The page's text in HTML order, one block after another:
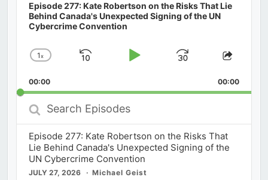
Episode 277: Kate Robertson on the Risks That Lie
Behind Canada's Unexpected Signing of the UN
Cybercrime Convention
Change
Rate
1x
Skip
Play
Jump
Forward
Share
00:00 00:00
Search
Episodes
Episode 277: Kate Robertson on the Risks That
Lie Behind Canada's Unexpected Signing of the
UN Cybercrime Convention
JULY 27, 2026 Michael Geist